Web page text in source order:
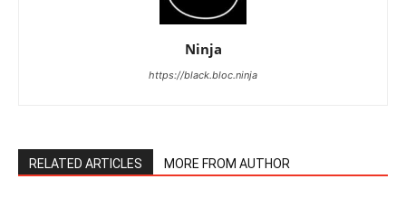
Ninja
https://black.bloc.ninja
RELATED ARTICLES MORE FROM AUTHOR